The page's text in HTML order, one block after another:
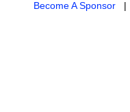
Become A Sponsor|